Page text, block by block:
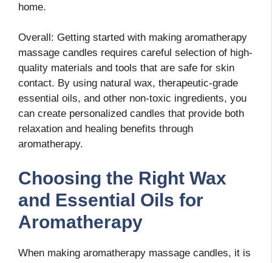
home.
Overall: Getting started with making aromatherapy
massage candles requires careful selection of high-
quality materials and tools that are safe for skin
contact. By using natural wax, therapeutic-grade
essential oils, and other non-toxic ingredients, you
can create personalized candles that provide both
relaxation and healing benefits through
aromatherapy.
Choosing the Right Wax
and Essential Oils for
Aromatherapy
When making aromatherapy massage candles, it is